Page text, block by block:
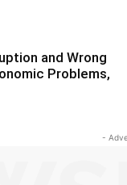
and Wrong
Problems,
-